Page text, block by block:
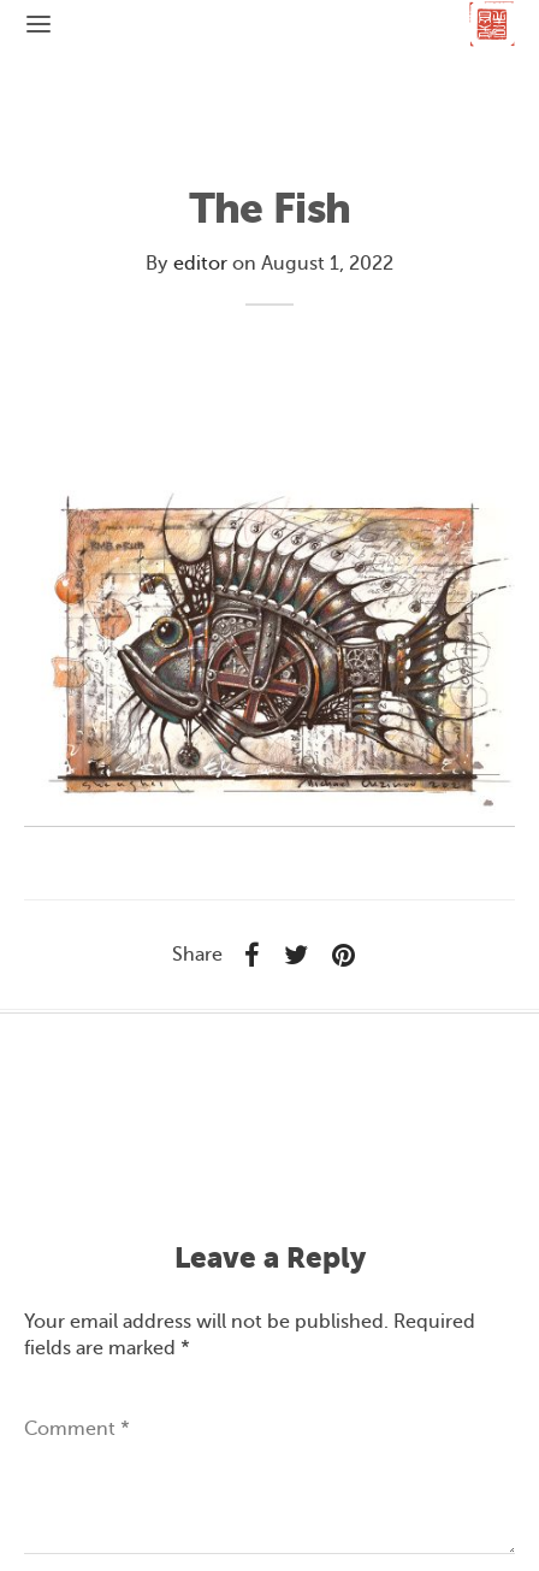
The Fish
By editor on August 1, 2022
Share
Leave a Reply
Your email address will not be published. Required
fields are marked *
Comment *